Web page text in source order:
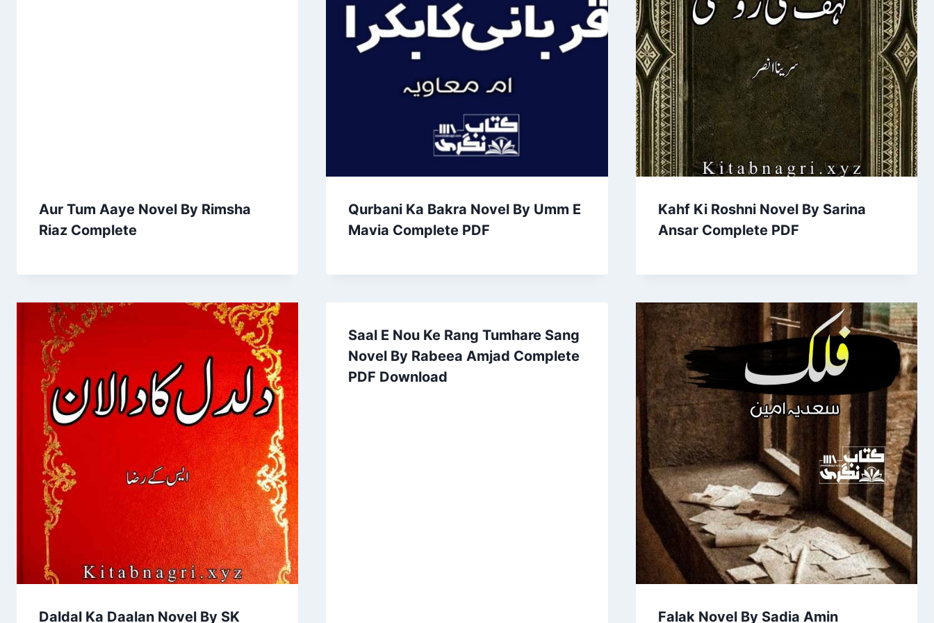
Aur Tum Aaye Novel By Rimsha
Riaz Complete
Qurbani Ka Bakra Novel By Umm E
Mavia Complete PDF
Kahf Ki Roshni Novel By Sarina
Ansar Complete PDF
Daldal Ka Daalan Novel By SK
Saal E Nou Ke Rang Tumhare Sang
Novel By Rabeea Amjad Complete
PDF Download
Falak Novel By Sadia Amin